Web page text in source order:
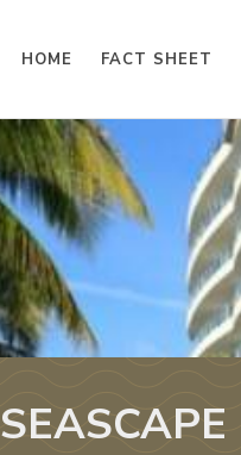
HOME FACT SHEET
SEASCAPE